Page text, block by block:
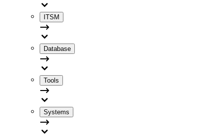
ITSM
Database
Tools
Systems